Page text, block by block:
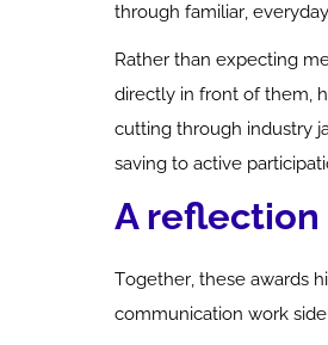
through familiar,
Rather than expecting
directly in front of them,
cutting through industry
saving to active
A
Together, these awards
communication work